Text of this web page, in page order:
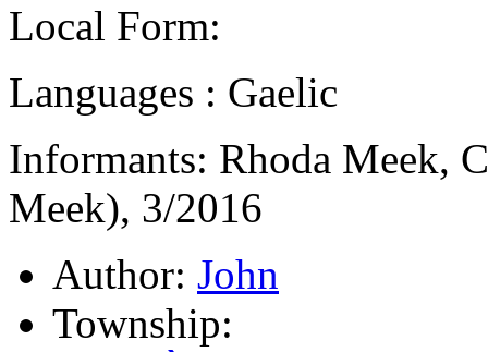
Local Form:
Languages : Gaelic
Informants: Rhoda Meek,
Meek), 3/2016
Author: John
Township: